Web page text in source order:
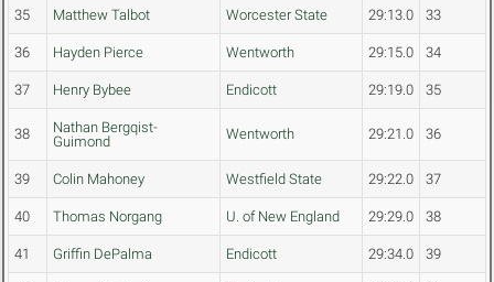
35 Matthew Talbot Worcester State 29:13.0 33
36 Hayden Pierce Wentworth 29:15.0 34
37 Henry Bybee Endicott 29:19.0 35
38
Nathan Bergqist-
Guimond
Wentworth 29:21.0 36
39 Colin Mahoney Westfield State 29:22.0 37
40 Thomas Norgang U. of New England 29:29.0 38
41 Griffin DePalma Endicott 29:34.0 39